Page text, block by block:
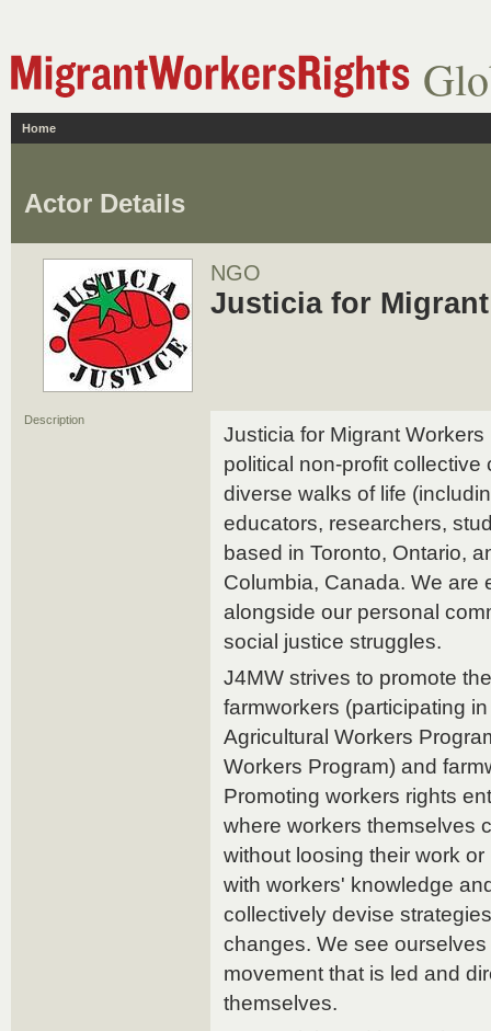
Home
Actor Details
NGO
Justicia for
Description
Justicia for Migrant
political non-profit
diverse walks of life
educators, researchers,
based in Toronto, Ontario,
Columbia, Canada. We are
alongside our personal
social justice struggles.
J4MW strives to promote
farmworkers (participating
Agricultural Workers
Workers Program) and
Promoting workers rights
where workers themselves
without loosing their work
with workers' knowledge
collectively devise
changes. We see
movement that is led and
themselves.